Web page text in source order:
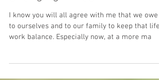
Changing Times
I know you will all agree with me that we owe
work balance. Especially now, at a more ma